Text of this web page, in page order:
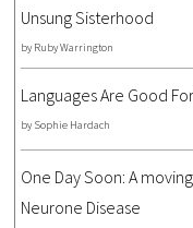
Unsung Sisterhood
by Ruby Warrington
Languages Are Good
by Sophie Hardach
One Day Soon: A
Neurone Disease